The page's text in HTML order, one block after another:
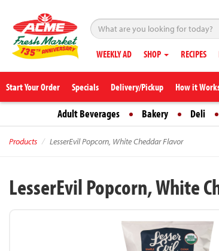
WEEKLY AD SHOP RECIPES
Start Your Order Specials Delivery/Pickup How it
Adult Beverages Bakery Deli
Products LesserEvil Popcorn, White Cheddar Flavor
LesserEvil Popcorn, White